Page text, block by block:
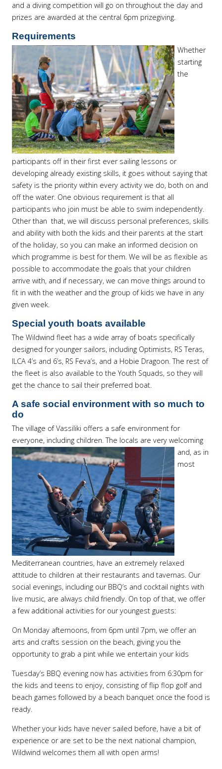
and a diving competition will go on throughout the day and
prizes are awarded at the central 6pm prizegiving.
Requirements
Whether
starting
the
participants off in their first ever sailing lessons or
developing already existing skills, it goes without saying that
safety is the priority within every activity we do, both on and
off the water. One obvious requirement is that all
participants who join must be able to swim independently.
Other than that, we will discuss personal preferences, skills
and ability with both the kids and their parents at the start
of the holiday, so you can make an informed decision on
which programme is best for them. We will be as flexible as
possible to accommodate the goals that your children
arrive with, and if necessary, we can move things around to
fit in with the weather and the group of kids we have in any
given week.
Special youth boats available
The Wildwind fleet has a wide array of boats specifically
designed for younger sailors, including Optimists, RS Teras,
ILCA 4’s and 6’s, RS Feva’s, and a Hobie Dragoon. The rest of
the fleet is also available to the Youth Squads, so they will
get the chance to sail their preferred boat.
A safe social environment with so much to
do
The village of Vassiliki offers a safe environment for
everyone, including children.The locals are very welcoming
and, as in
most
Mediterranean countries, have an extremely relaxed
attitude to children at their restaurants and tavernas. Our
social evenings, including our BBQ’s and cocktail nights with
live music, are always child friendly. On top of that, we offer
a few additional activities for our youngest guests:
On Monday afternoons, from 6pm until 7pm, we offer an
arts and crafts session on the beach, giving you the
opportunity to grab a pint while we entertain your kids
Tuesday’s BBQ evening now has activities from 6:30pm for
the kids and teens to enjoy, consisting of flip flop golf and
beach games followed by a beach banquet once the food is
ready.
Whether your kids have never sailed before, have a bit of
experience or are set to be the next national champion,
Wildwind welcomes them all with open arms!